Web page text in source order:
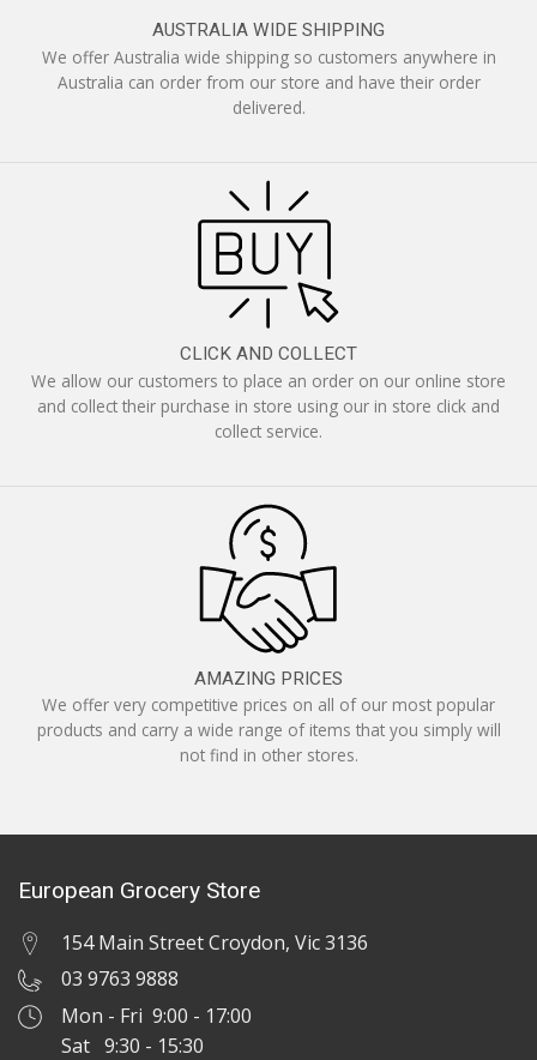
AUSTRALIA WIDE SHIPPING
We offer Australia wide shipping so customers anywhere in
Australia can order from our store and have their order
delivered.
CLICK AND COLLECT
We allow our customers to place an order on our online store
and collect their purchase in store using our in store click and
collect service.
AMAZING PRICES
We offer very competitive prices on all of our most popular
products and carry a wide range of items that you simply will
not find in other stores.
European Grocery Store
154 Main Street Croydon, Vic 3136
03 9763 9888
Mon - Fri 9:00 - 17:00
Sat 9:30 - 15:30